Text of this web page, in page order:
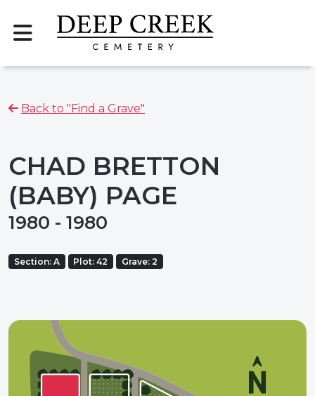
Back to "Find a Grave"
CHAD BRETTON
(BABY) PAGE
1980 - 1980
Section: A Plot: 42 Grave: 2